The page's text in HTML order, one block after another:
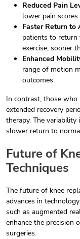
Reduced Pain
lower pain
Faster Return to
patients to
exercise, sooner
Enhanced
range of motion
outcomes.
In contrast, those who
extended recovery
therapy. The
slower return to
Future of
Techniques
The future of knee
advances in
such as augmented
enhance the precision
surgeries.